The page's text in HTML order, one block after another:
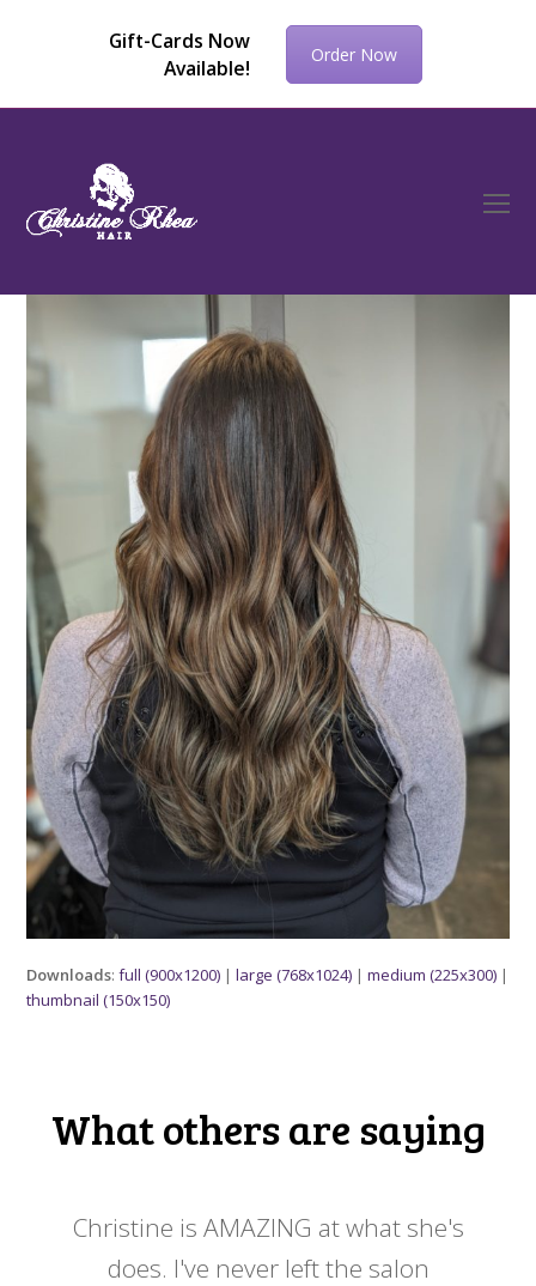
Gift-Cards Now
Available!
Order Now
Downloads:full (900x1200) |large (768x1024) |medium (225x300) |
thumbnail (150x150)
What others are saying
Christine is AMAZING at what she's
does. I've never left the salon